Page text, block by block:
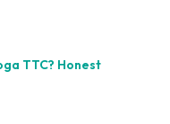
TTC? Honest